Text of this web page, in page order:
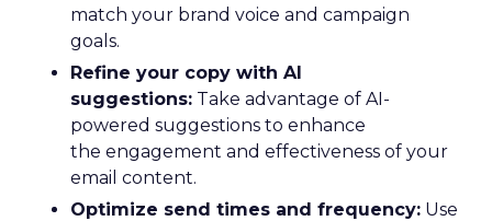
match your brand voice and campaign
goals.
Refine your copy with AI
suggestions: Take advantage of AI-
powered suggestions to enhance
the engagement and effectiveness of your
email content.
Optimize send times and frequency: Use